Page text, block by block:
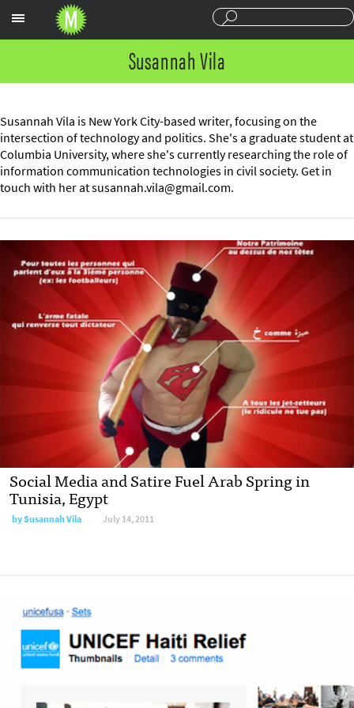
Susannah Vila
Susannah Vila is New York City-based writer, focusing on the
intersection of technology and politics. She's a graduate student at
Columbia University, where she's currently researching the role of
information communication technologies in civil society. Get in
touch with her atsusannah.vila@gmail.com.
Social Media and Satire Fuel Arab Spring in
Tunisia, Egypt
bySusannah Vila July 14, 2011